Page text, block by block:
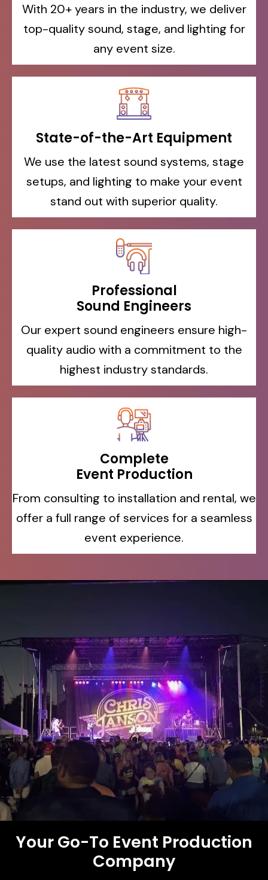
With 20+ years in the industry, we deliver
top-quality sound, stage, and lighting for
any event size.
State-of-the-Art Equipment
We use the latest sound systems, stage
setups, and lighting to make your event
stand out with superior quality.
Professional
Sound Engineers
Our expert sound engineers ensure high-
quality audio with a commitment to the
highest industry standards.
Complete
Event Production
From consulting to installation and rental, we
offer a full range of services for a seamless
event experience.
Your Go-To Event Production
Company